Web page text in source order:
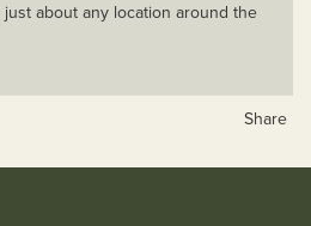
about any location around the
Share